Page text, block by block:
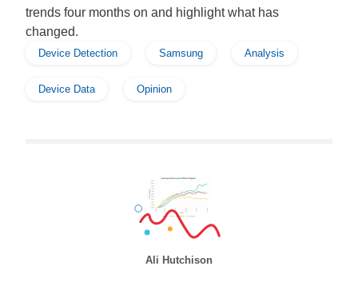
trends four months on and highlight what has
changed.
Device Detection Samsung Analysis
Device Data Opinion
Ali Hutchison